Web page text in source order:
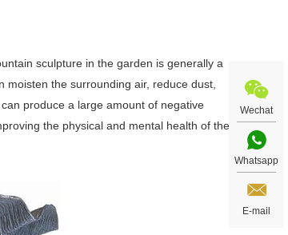
sculpture in the garden is generally a
moisten the surrounding air, reduce dust,
produce a large amount of negative
the physical and mental health of the
Wechat
Whatsapp
E-mail